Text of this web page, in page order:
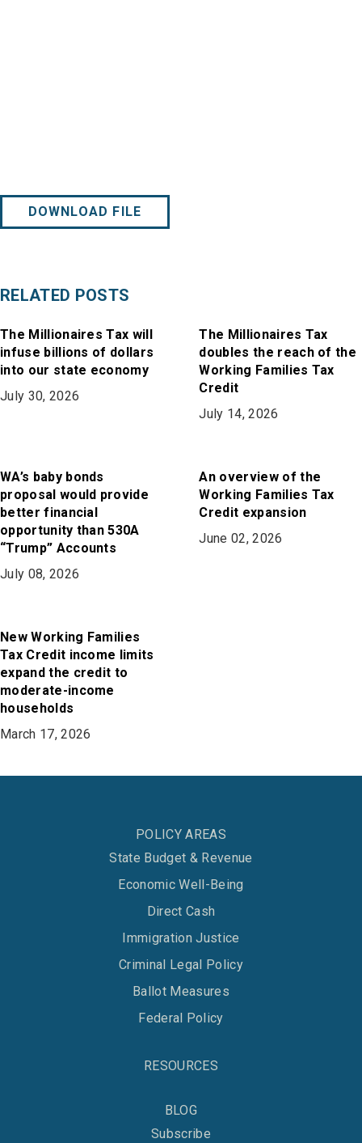
RELATED POSTS
The Millionaires Tax will
infuse billions of dollars
into our state economy
July 30, 2026
The Millionaires Tax
doubles the reach of the
Working Families Tax
Credit
July 14, 2026
WA’s baby bonds
proposal would provide
better financial
opportunity than 530A
“Trump” Accounts
July 08, 2026
An overview of the
Working Families Tax
Credit expansion
June 02, 2026
New Working Families
Tax Credit income limits
expand the credit to
moderate-income
households
March 17, 2026
DOWNLOAD FILE
POLICY AREAS
State Budget & Revenue
Economic Well-Being
Direct Cash
Immigration Justice
Criminal Legal Policy
Ballot Measures
Federal Policy
RESOURCES
BLOG
Subscribe